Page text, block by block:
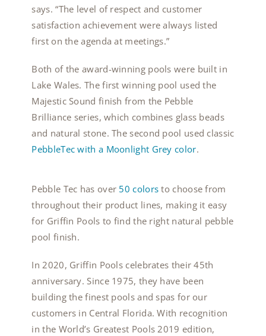
says. “The level of respect and customer
satisfaction achievement were always listed
first on the agenda at meetings.”
Both of the award-winning pools were built in
Lake Wales. The first winning pool used the
Majestic Sound finish from the Pebble
Brilliance series, which combines glass beads
and natural stone. The second pool used classic
PebbleTec with a Moonlight Grey color.
Pebble Tec has over 50 colors to choose from
throughout their product lines, making it easy
for Griffin Pools to find the right natural pebble
pool finish.
In 2020, Griffin Pools celebrates their 45th
anniversary. Since 1975, they have been
building the finest pools and spas for our
customers in Central Florida. With recognition
in the World’s Greatest Pools 2019 edition,